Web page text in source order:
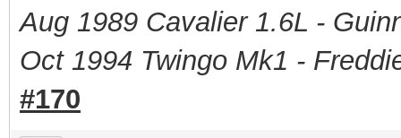
Aug 1989 Cavalier 1.6L -
Oct 1994 Twingo Mk1 -
#170